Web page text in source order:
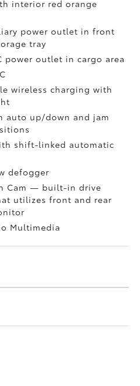
interior red orange
power outlet in front
tray
power outlet in cargo area
wireless charging with
auto up/down and jam
shift-linked automatic
defogger
Cam — built-in drive
utilizes front and rear
Multimedia